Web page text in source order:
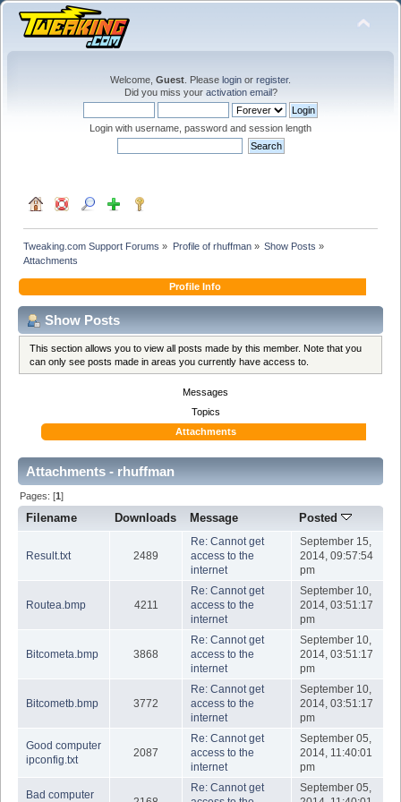
Welcome, Guest . Please login or register.
Did you miss your activation email?
Login with username, password and session length
Tweaking.com Support Forums » Profile of rhuffman» Show Posts »
Attachments
Profile Info
Show Posts
This section allows you to view all posts made by this member. Note that you
can only see posts made in areas you currently have access to.
Messages
Topics
Attachments
Attachments - rhuffman
Pages: [1]
Filename Downloads Message Posted
Result.txt 2489
Re: Cannot get
access to the
internet
September 15,
2014, 09:57:54
pm
Routea.bmp 4211
Re: Cannot get
access to the
internet
September 10,
2014, 03:51:17
pm
Bitcometa.bmp 3868
Re: Cannot get
access to the
internet
September 10,
2014, 03:51:17
pm
Bitcometb.bmp 3772
Re: Cannot get
access to the
internet
September 10,
2014, 03:51:17
pm
Good computer
ipconfig.txt
2087
Re: Cannot get
access to the
internet
September 05,
2014, 11:40:01
pm
Bad computer
Re: Cannot get
September 05,